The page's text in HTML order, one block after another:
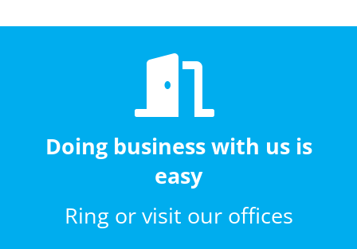
Doing business with us is
easy
Ring or visit our offices